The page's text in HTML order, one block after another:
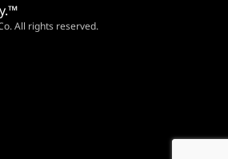
All rights reserved.